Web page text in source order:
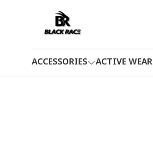
ACCESSORIES ACTIVE WEAR